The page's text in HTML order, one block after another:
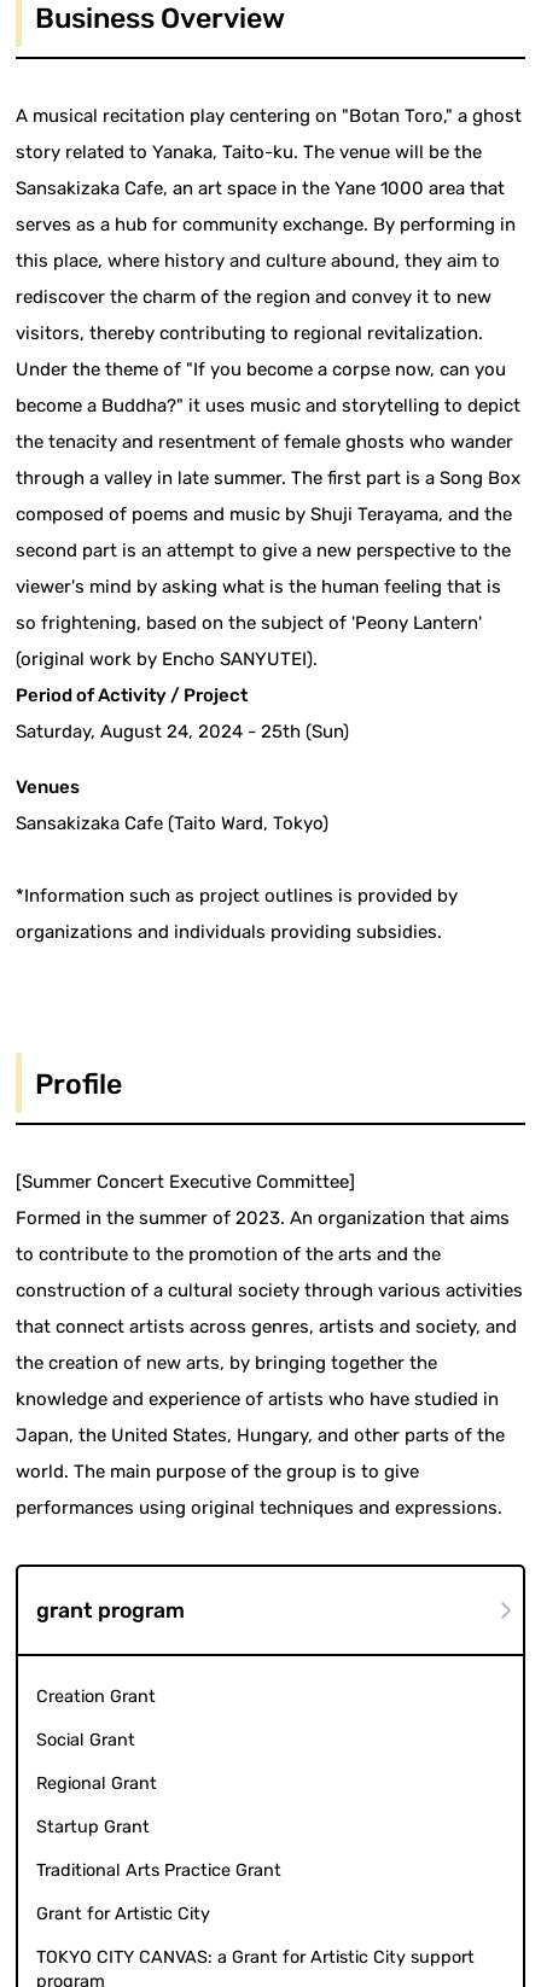
Business Overview
A musical recitation play centering on "Botan Toro," a ghost
story related to Yanaka, Taito-ku. The venue will be the
Sansakizaka Cafe, an art space in the Yane 1000 area that
serves as a hub for community exchange. By performing in
this place, where history and culture abound, they aim to
rediscover the charm of the region and convey it to new
visitors, thereby contributing to regional revitalization.
Under the theme of "If you become a corpse now, can you
become a Buddha?" it uses music and storytelling to depict
the tenacity and resentment of female ghosts who wander
through a valley in late summer. The first part is a Song Box
composed of poems and music by Shuji Terayama, and the
second part is an attempt to give a new perspective to the
viewer's mind by asking what is the human feeling that is
so frightening, based on the subject of 'Peony Lantern'
(original work by Encho SANYUTEI).
Period of Activity / Project
Saturday, August 24, 2024 - 25th (Sun)
Venues
Sansakizaka Cafe (Taito Ward, Tokyo)
*Information such as project outlines is provided by
organizations and individuals providing subsidies.
Profile
[Summer Concert Executive Committee]
Formed in the summer of 2023. An organization that aims
to contribute to the promotion of the arts and the
construction of a cultural society through various activities
that connect artists across genres, artists and society, and
the creation of new arts, by bringing together the
knowledge and experience of artists who have studied in
Japan, the United States, Hungary, and other parts of the
world. The main purpose of the group is to give
performances using original techniques and expressions.
grant program
Creation Grant
Social Grant
Regional Grant
Startup Grant
Traditional Arts Practice Grant
Grant for Artistic City
TOKYO CITY CANVAS: a Grant for Artistic City support
program